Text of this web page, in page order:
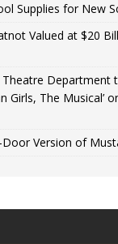
Supplies for New
Valued at $20
Theatre Department
Girls, The Musical’
Door Version of